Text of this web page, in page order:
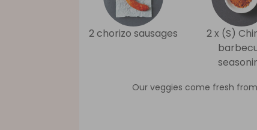
2 chorizo sausages
2 x (S)
Our veggies come fresh